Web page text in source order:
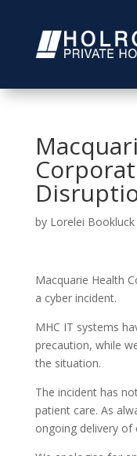
by Lorelei Bookluck
Macquarie Health
a cyber incident.
MHC IT systems
precaution, while
the situation.
The incident has
patient care. As
ongoing delivery of